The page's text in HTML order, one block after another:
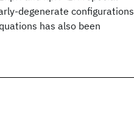
degenerate configurations
has also been